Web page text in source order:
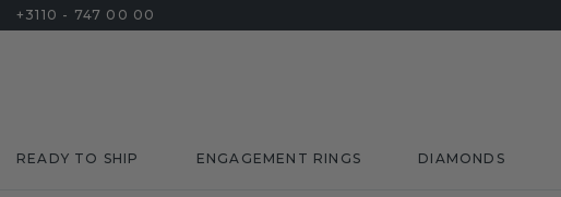
+3110 - 747 00 00
READY TO SHIP ENGAGEMENT RINGS DIAMONDS